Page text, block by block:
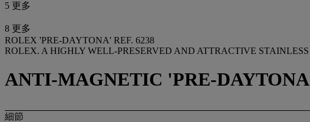
5 更多
8 更多
ROLEX 'PRE-DAYTONA' REF. 6238
ROLEX. A HIGHLY WELL-PRESERVED AND ATTRACTIVE
ANTI-MAGNETIC 'PRE-
細節